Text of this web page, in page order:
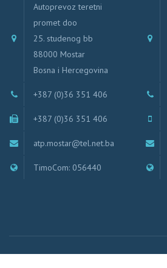
Autoprevoz teretni
promet doo
25. studenog bb
88000 Mostar
Bosna i Hercegovina
+387 (0)36 351 406
+387 (0)36 351 406
atp.mostar@tel.net.ba
TimoCom: 056440
Autoprevoz Teretni promet doo, Mostar | ©